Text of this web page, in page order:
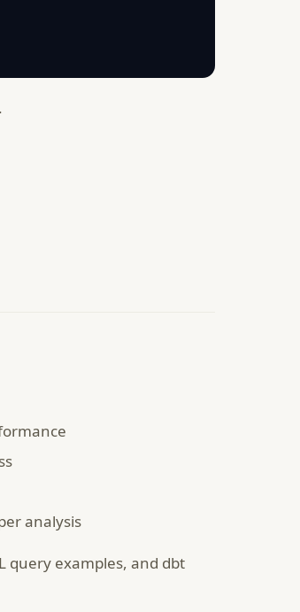
analysis
query examples, and dbt